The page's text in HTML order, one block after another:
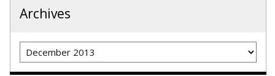
Archives
Archives